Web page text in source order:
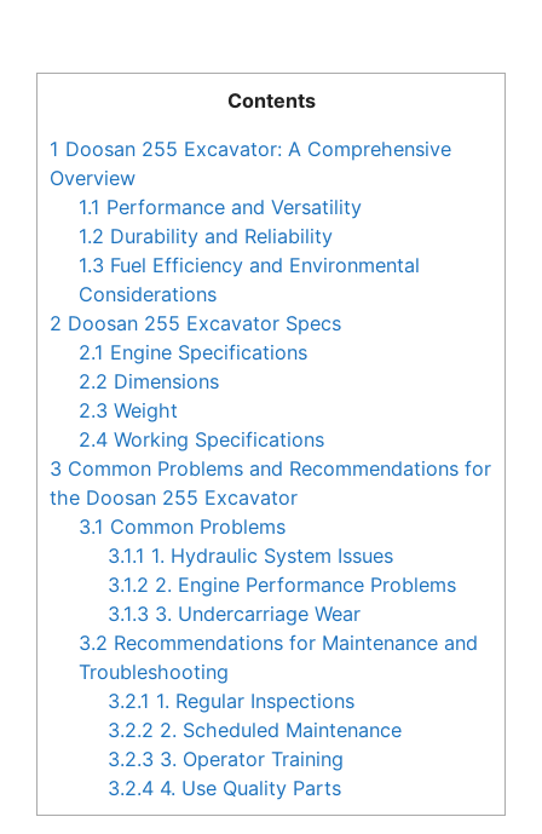
Contents
1 Doosan 255 Excavator: A Comprehensive
Overview
1.1 Performance and Versatility
1.2 Durability and Reliability
1.3 Fuel Efficiency and Environmental
Considerations
2 Doosan 255 Excavator Specs
2.1 Engine Specifications
2.2 Dimensions
2.3 Weight
2.4 Working Specifications
3 Common Problems and Recommendations for
the Doosan 255 Excavator
3.1 Common Problems
3.1.1 1. Hydraulic System Issues
3.1.2 2. Engine Performance Problems
3.1.3 3. Undercarriage Wear
3.2 Recommendations for Maintenance and
Troubleshooting
3.2.1 1. Regular Inspections
3.2.2 2. Scheduled Maintenance
3.2.3 3. Operator Training
3.2.4 4. Use Quality Parts